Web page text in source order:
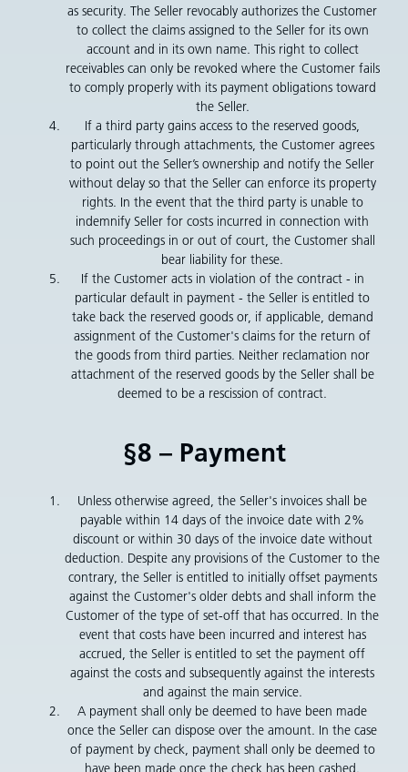
as security. The Seller revocably authorizes the Customer
to collect the claims assigned to the Seller for its own
account and in its own name. This right to collect
receivables can only be revoked where the Customer fails
to comply properly with its payment obligations toward
the Seller.
If a third party gains access to the reserved goods,
particularly through attachments, the Customer agrees
to point out the Seller’s ownership and notify the Seller
without delay so that the Seller can enforce its property
rights. In the event that the third party is unable to
indemnify Seller for costs incurred in connection with
such proceedings in or out of court, the Customer shall
bear liability for these.
If the Customer acts in violation of the contract - in
particular default in payment - the Seller is entitled to
take back the reserved goods or, if applicable, demand
assignment of the Customer's claims for the return of
the goods from third parties. Neither reclamation nor
attachment of the reserved goods by the Seller shall be
deemed to be a rescission of contract.
§8 – Payment
Unless otherwise agreed, the Seller's invoices shall be
payable within 14 days of the invoice date with 2%
discount or within 30 days of the invoice date without
deduction. Despite any provisions of the Customer to the
contrary, the Seller is entitled to initially offset payments
against the Customer's older debts and shall inform the
Customer of the type of set-off that has occurred. In the
event that costs have been incurred and interest has
accrued, the Seller is entitled to set the payment off
against the costs and subsequently against the interests
and against the main service.
A payment shall only be deemed to have been made
once the Seller can dispose over the amount. In the case
of payment by check, payment shall only be deemed to
have been made once the check has been cashed.